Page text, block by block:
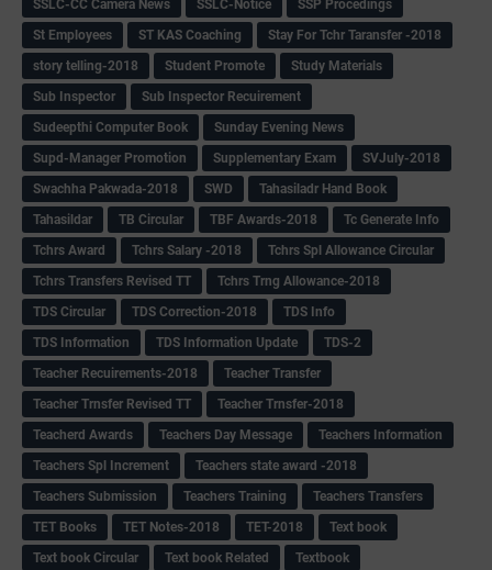
SSLC-CC Camera News
SSLC-Notice
SSP Procedings
St Employees
ST KAS Coaching
Stay For Tchr Taransfer -2018
story telling-2018
Student Promote
Study Materials
Sub Inspector
Sub Inspector Recuirement
Sudeepthi Computer Book
Sunday Evening News
Supd-Manager Promotion
Supplementary Exam
SVJuly-2018
Swachha Pakwada-2018
SWD
Tahasiladr Hand Book
Tahasildar
TB Circular TBF Awards-2018
Tc Generate Info
Tchrs Award
Tchrs Salary -2018
Tchrs Spl Allowance Circular
Tchrs Transfers Revised TT
Tchrs Trng Allowance-2018
TDS Circular
TDS Correction-2018
TDS Info
TDS Information
TDS Information Update
TDS-2
Teacher Recuirements-2018
Teacher Transfer
Teacher Trnsfer Revised TT
Teacher Trnsfer-2018
Teacherd Awards
Teachers Day Message
Teachers Information
Teachers Spl Increment
Teachers state award -2018
Teachers Submission
Teachers Training
Teachers Transfers
TET Books
TET Notes-2018 TET-2018
Text book
Text book Circular
Text book Related Textbook